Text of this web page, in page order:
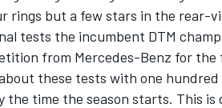
rings but a few stars in the rear-
tests the incumbent DTM
from Mercedes-Benz for the
these tests with one
the time the season starts. This is